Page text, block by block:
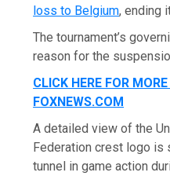
loss to Belgium, ending
The tournament’s
reason for the
CLICK HERE FOR
FOXNEWS.COM
A detailed view of the
Federation crest logo is
tunnel in game action